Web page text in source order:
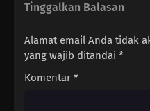
Tinggalkan Balasan
Alamat email Anda tidak
yang wajib ditandai *
Komentar *